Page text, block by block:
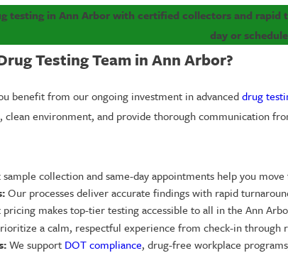
testing in Ann Arbor with certified collectors and rapid
day or
Testing Team in Ann Arbor?
benefit from our ongoing investment in advanceddrug
clean environment, and provide thorough communication
collection and same-day appointments help you
Our processes deliver accurate findings with rapid
makes top-tier testing accessible to all in the Ann
a calm, respectful experience from check-in through
We support DOT compliance, drug-free workplace